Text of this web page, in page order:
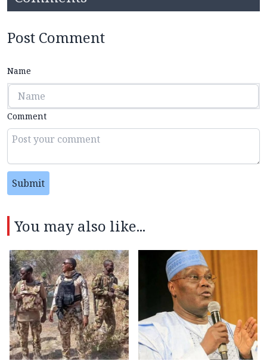
Post Comment
Name
Comment
Submit
You may also like...